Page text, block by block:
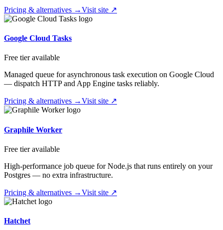
Pricing & alternatives →Visit site ↗
Google Cloud Tasks
Free tier available
Managed queue for asynchronous task execution on Google Cloud
— dispatch HTTP and App Engine tasks reliably.
Pricing & alternatives →Visit site ↗
Graphile Worker
Free tier available
High-performance job queue for Node.js that runs entirely on your
Postgres — no extra infrastructure.
Pricing & alternatives →Visit site ↗
Hatchet